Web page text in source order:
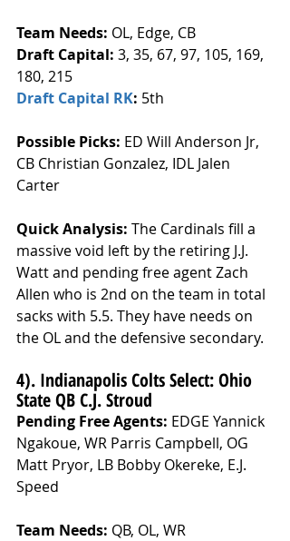
Team Needs: OL, Edge, CB
Draft Capital: 3, 35, 67, 97, 105, 169,
180, 215
Draft Capital RK: 5th
Possible Picks: ED Will Anderson Jr,
CB Christian Gonzalez, IDL Jalen
Carter
Quick Analysis: The Cardinals fill a
massive void left by the retiring J.J.
Watt and pending free agent Zach
Allen who is 2nd on the team in total
sacks with 5.5. They have needs on
the OL and the defensive secondary.
4). Indianapolis Colts Select: Ohio
State QB C.J. Stroud
Pending Free Agents: EDGE Yannick
Ngakoue, WR Parris Campbell, OG
Matt Pryor, LB Bobby Okereke, E.J.
Speed
Team Needs: QB, OL, WR